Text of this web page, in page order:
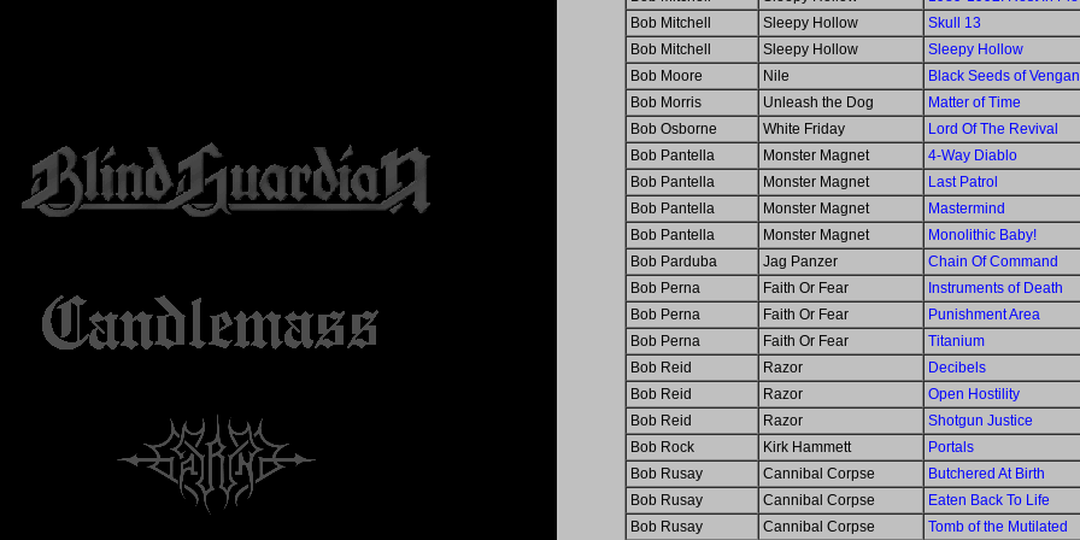
Bob Mitchell
Sleepy Hollow
Skull 13
Bob Mitchell
Sleepy Hollow
Sleepy Hollow
Bob Moore
Nile
Black Seeds of
Bob Morris
Unleash the Dog
Matter of Time
Bob Osborne
White Friday
Lord Of The Revival
Bob Pantella
Monster Magnet
4-Way Diablo
Bob Pantella
Monster Magnet
Last Patrol
Bob Pantella
Monster Magnet
Mastermind
Bob Pantella
Monster Magnet
Monolithic Baby!
Bob Parduba
Jag Panzer
Chain Of Command
Bob Perna
Faith Or Fear
Instruments of Death
Bob Perna
Faith Or Fear
Punishment Area
Bob Perna
Faith Or Fear
Titanium
Bob Reid
Razor
Decibels
Bob Reid
Razor
Open Hostility
Bob Reid
Razor
Shotgun Justice
Bob Rock
Kirk Hammett
Portals
Bob Rusay
Cannibal Corpse
Butchered At Birth
Bob Rusay
Cannibal Corpse
Eaten Back To Life
Bob Rusay
Cannibal Corpse Tomb of the Mutilated